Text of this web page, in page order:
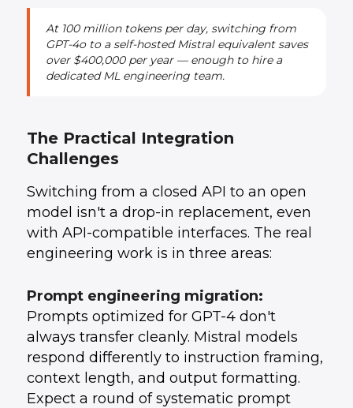
At 100 million tokens per day, switching from
GPT-4o to a self-hosted Mistral equivalent saves
over $400,000 per year — enough to hire a
dedicated ML engineering team.
The Practical Integration
Challenges
Switching from a closed API to an open
model isn't a drop-in replacement, even
with API-compatible interfaces. The real
engineering work is in three areas:
Prompt engineering migration:
Prompts optimized for GPT-4 don't
always transfer cleanly. Mistral models
respond differently to instruction framing,
context length, and output formatting.
Expect a round of systematic prompt